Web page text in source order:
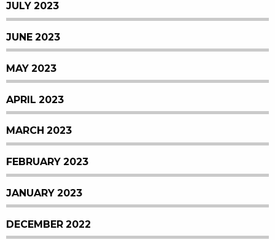
JULY 2023
JUNE 2023
MAY 2023
APRIL 2023
MARCH 2023
FEBRUARY 2023
JANUARY 2023
DECEMBER 2022